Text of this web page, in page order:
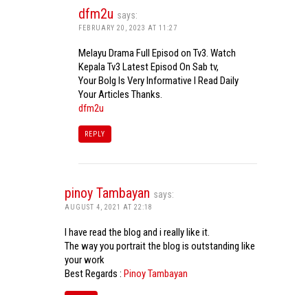
dfm2u says:
FEBRUARY 20, 2023 AT 11:27
Melayu Drama Full Episod on Tv3. Watch
Kepala Tv3 Latest Episod On Sab tv,
Your Bolg Is Very Informative I Read Daily
Your Articles Thanks.
dfm2u
REPLY
pinoy Tambayan says:
AUGUST 4, 2021 AT 22:18
I have read the blog and i really like it.
The way you portrait the blog is outstanding like
your work
Best Regards : Pinoy Tambayan